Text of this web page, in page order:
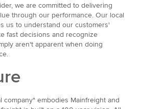
we are committed to delivering
through our performance. Our local
us to understand our customers'
fast decisions and recognize
aren't apparent when doing
company" embodies Mainfreight and